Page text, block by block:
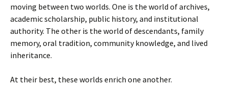
moving between two worlds. One is the world of archives,
academic scholarship, public history, and institutional
authority. The other is the world of descendants, family
memory, oral tradition, community knowledge, and lived
inheritance.
At their best, these worlds enrich one another.